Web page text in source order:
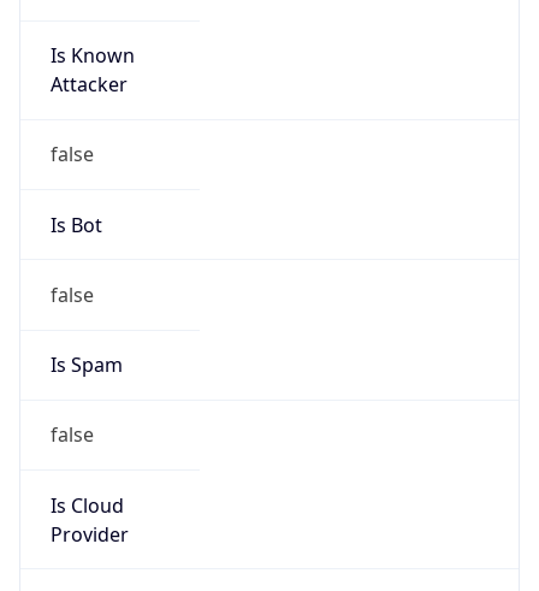
Is Known
Attacker
false
Is Bot
false
Is Spam
false
Is Cloud
Provider